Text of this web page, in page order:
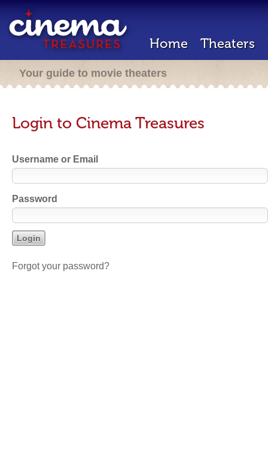
Home Theaters
Your guide to movie theaters
Login to Cinema Treasures
Username or Email
Password
Forgot your password?